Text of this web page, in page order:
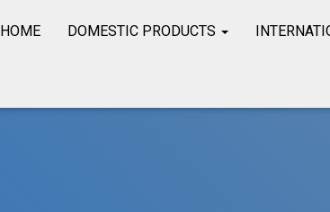
HOME DOMESTIC PRODUCTS